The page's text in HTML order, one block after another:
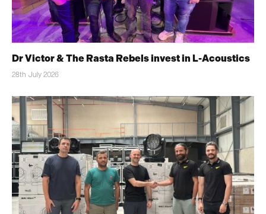
Dr Victor & The Rasta Rebels invest in L-Acoustics
28th July 2026